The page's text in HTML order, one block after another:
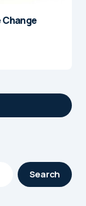
Change
Search